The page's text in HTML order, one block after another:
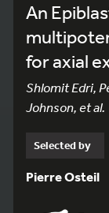
An
for axial
Shlomit Edri,
Johnson, et al.
Selected by
Pierre Osteil